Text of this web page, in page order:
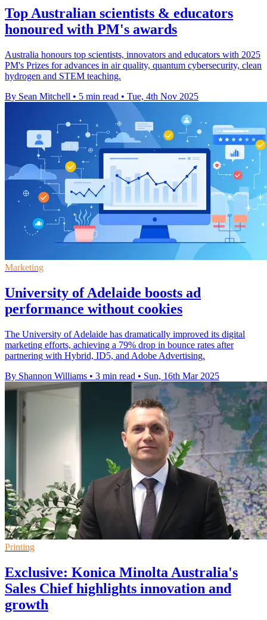
Top Australian scientists & educators
honoured with PM's awards
Australia honours top scientists, innovators and educators with 2025
PM's Prizes for advances in air quality, quantum cybersecurity, clean
hydrogen and STEM teaching.
By Sean Mitchell • 5 min read • Tue, 4th Nov 2025
Marketing
University of Adelaide boosts ad
performance without cookies
The University of Adelaide has dramatically improved its digital
marketing efforts, achieving a 79% drop in bounce rates after
partnering with Hybrid, ID5, and Adobe Advertising.
By Shannon Williams • 3 min read • Sun, 16th Mar 2025
Printing
Exclusive: Konica Minolta Australia's
Sales Chief highlights innovation and
growth